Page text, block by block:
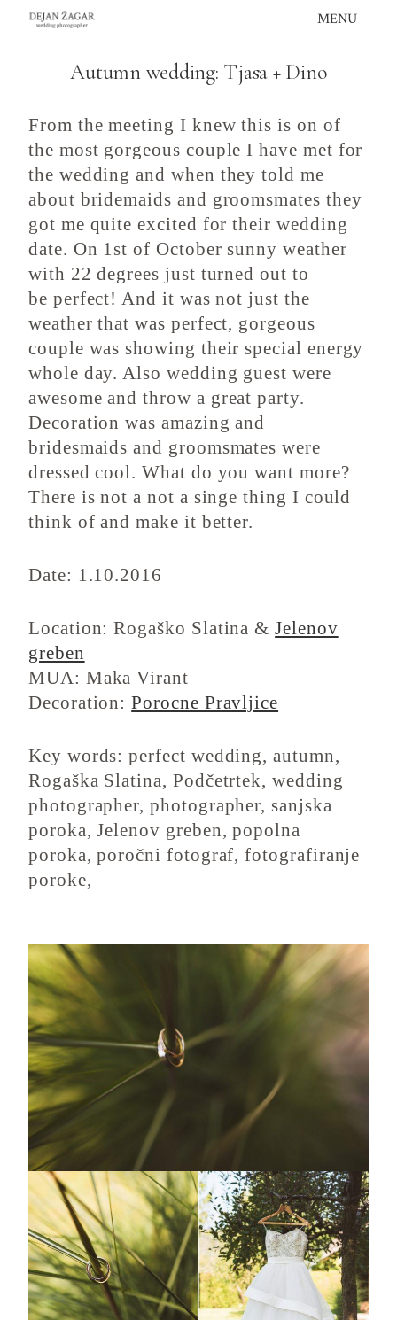
Skip
MENU
Autumn wedding: Tjasa + Dino
From the meeting I knew this is on of
the most gorgeous couple I have met for
the wedding and when they told me
about bridemaids and groomsmates they
got me quite excited for their wedding
date. On 1st of October sunny weather
with 22 degrees just turned out to
be perfect! And it was not just the
weather that was perfect, gorgeous
couple was showing their special energy
whole day. Also wedding guest were
awesome and throw a great party.
Decoration was amazing and
bridesmaids and groomsmates were
dressed cool. What do you want more?
There is not a not a singe thing I could
think of and make it better.
Date: 1.10.2016
Location: Rogaško Slatina &Jelenov
greben
MUA: Maka Virant
Decoration:Porocne Pravljice
Key words: perfect wedding, autumn,
Rogaška Slatina, Podčetrtek, wedding
photographer, photographer, sanjska
poroka, Jelenov greben, popolna
poroka, poročni fotograf, fotografiranje
poroke,